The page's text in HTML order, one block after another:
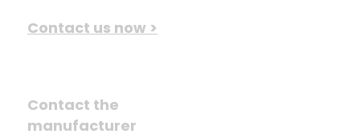
Contact us now >
Contact the
manufacturer